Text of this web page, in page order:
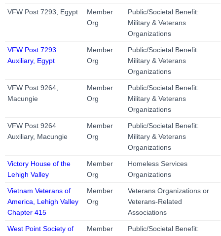
VFW Post 7293, Egypt
Member
Org
Public/Societal Benefit:
Military & Veterans
Organizations
VFW Post 7293
Auxiliary, Egypt
Member
Org
Public/Societal Benefit:
Military & Veterans
Organizations
VFW Post 9264,
Macungie
Member
Org
Public/Societal Benefit:
Military & Veterans
Organizations
VFW Post 9264
Auxiliary, Macungie
Member
Org
Public/Societal Benefit:
Military & Veterans
Organizations
Victory House of the
Lehigh Valley
Member
Org
Homeless Services
Organizations
Vietnam Veterans of
America, Lehigh Valley
Chapter 415
Member
Org
Veterans Organizations or
Veterans-Related
Associations
West Point Society of
Member
Public/Societal Benefit: